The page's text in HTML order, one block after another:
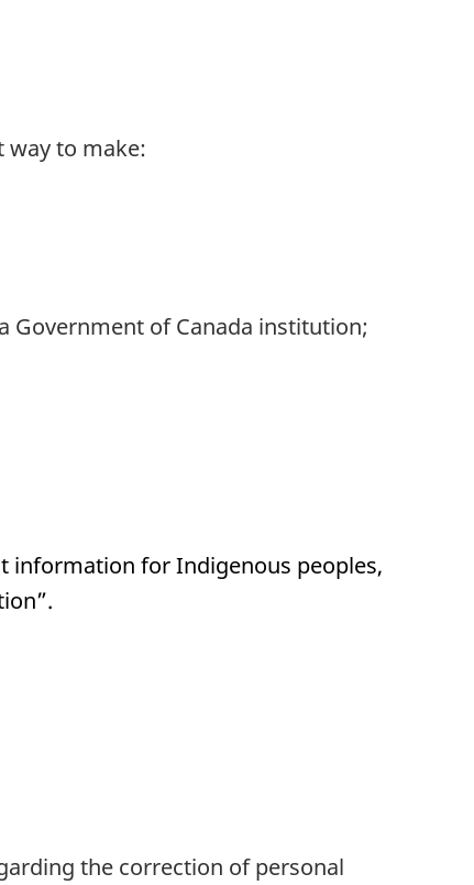
way to make:
Government of Canada institution;
information for Indigenous peoples,
the correction of personal